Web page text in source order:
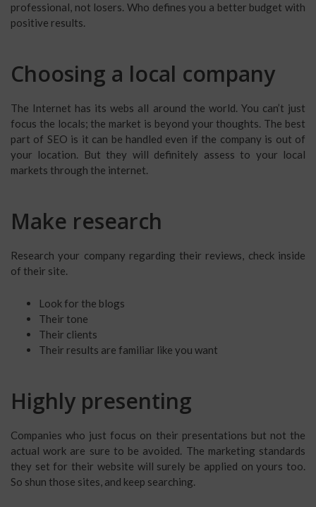
professional, not losers. Who defines you a better budget with
positive results.
Choosing a local company
The Internet has its webs all around the world. You can’t just
focus the locals; the market is beyond your thoughts. The best
part of SEO is it can be handled even if the company is out of
your location. But they will definitely assess to your local
markets through the internet.
Make research
Research your company regarding their reviews, check inside
of their site.
Look for the blogs
Their tone
Their clients
Their results are familiar like you want
Highly presenting
Companies who just focus on their presentations but not the
actual work are sure to be avoided. The marketing standards
they set for their website will surely be applied on yours too.
So shun those sites, and keep searching.